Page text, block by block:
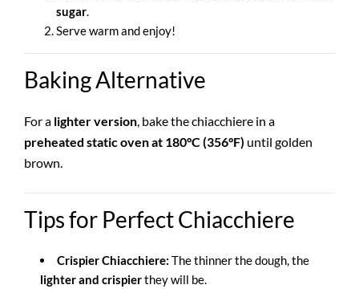
sugar.
Serve warm and enjoy!
Baking Alternative
For a lighter version, bake the chiacchiere in a
preheated static oven at 180°C (356°F) until golden
brown.
Tips for Perfect Chiacchiere
Crispier Chiacchiere: The thinner the dough, the
lighter and crispierthey will be.